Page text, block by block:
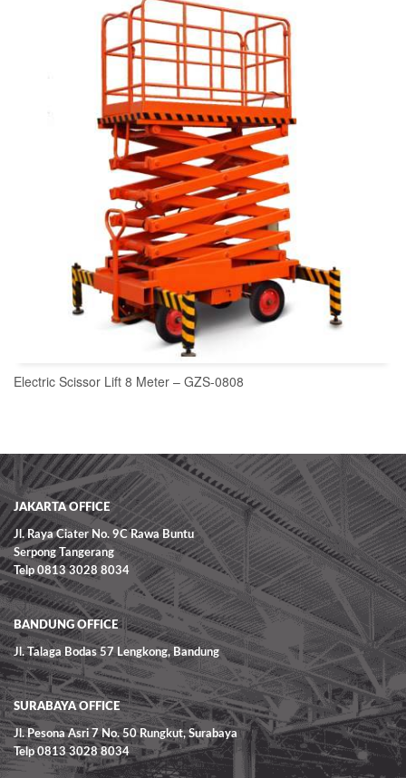
READ MORE
READ MORE
Electric Scissor Lift 8 Meter – GZS-0808
JAKARTA OFFICE
Jl. Raya Ciater No. 9C Rawa Buntu
Serpong Tangerang
Telp 0813 3028 8034
BANDUNG OFFICE
Jl. Talaga Bodas 57 Lengkong, Bandung
SURABAYA OFFICE
Jl. Pesona Asri 7 No. 50 Rungkut, Surabaya
Telp 0813 3028 8034